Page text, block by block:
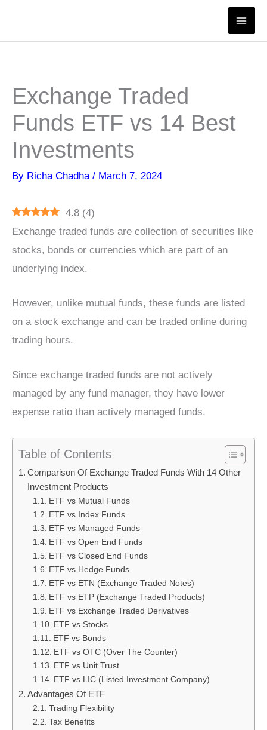
content
Exchange Traded
Funds ETF vs 14 Best
Investments
By Richa Chadha / March 7, 2024
4.8 (4)
Exchange traded funds are collection of securities like
stocks, bonds or currencies which are part of an
underlying index.
However, unlike mutual funds, these funds are listed
on a stock exchange and can be traded online during
trading hours.
Since exchange traded funds are not actively
managed by any fund manager, they have lower
expense ratio than actively managed funds.
Table of Contents
Comparison Of Exchange Traded Funds With 14 Other
Investment Products
ETF vs Mutual Funds
ETF vs Index Funds
ETF vs Managed Funds
ETF vs Open End Funds
ETF vs Closed End Funds
ETF vs Hedge Funds
ETF vs ETN (Exchange Traded Notes)
ETF vs ETP (Exchange Traded Products)
ETF vs Exchange Traded Derivatives
ETF vs Stocks
ETF vs Bonds
ETF vs OTC (Over The Counter)
ETF vs Unit Trust
ETF vs LIC (Listed Investment Company)
Advantages Of ETF
Trading Flexibility
Tax Benefits